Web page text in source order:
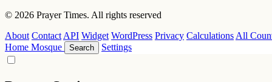
© 2026 Prayer Times. All rights reserved
About Contact API Widget WordPress Privacy Calculations All
Home Mosque Search Settings